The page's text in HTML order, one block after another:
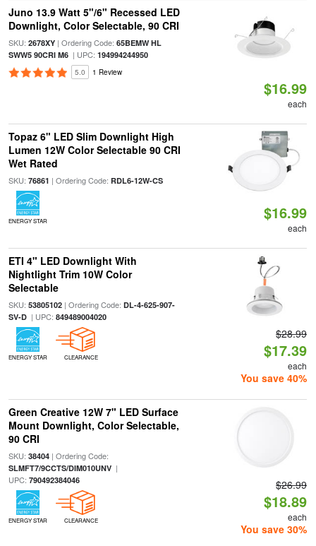
Juno 13.9 Watt 5"/6" Recessed LED
Downlight, Color Selectable, 90 CRI
SKU: 2678XY| Ordering Code: 65BEMW HL
SWW5 90CRI M6| UPC: 194994244950
5.0 1 Review
$16.99
each
Topaz 6" LED Slim Downlight High
Lumen 12W Color Selectable 90 CRI
Wet Rated
SKU: 76861 | Ordering Code: RDL6-12W-CS
ENERGY STAR $16.99
each
ETI 4" LED Downlight With
Nightlight Trim 10W Color
Selectable
SKU: 53805102| Ordering Code: DL-4-625-907-
SV-D| UPC: 849489004020
ENERGY STAR CLEARANCE
$28.99
$17.39
each
You save 40%
Green Creative 12W 7" LED Surface
Mount Downlight, Color Selectable,
90 CRI
SKU: 38404| Ordering Code:
SLMFT7/9CCTS/DIM010UNV|
UPC: 790492384046
ENERGY STAR CLEARANCE
$26.99
$18.89
each
You save 30%